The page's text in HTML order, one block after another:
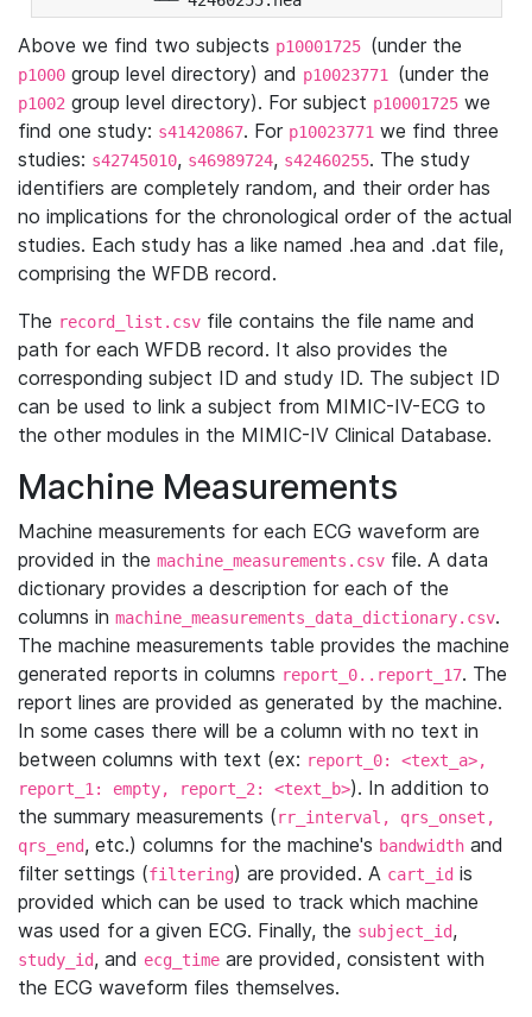
Above we find two subjects p10001725 (under the
p1000 group level directory) and p10023771 (under the
p1002 group level directory). For subject p10001725 we
find one study: s41420867. For p10023771 we find three
studies: s42745010, s46989724, s42460255. The study
identifiers are completely random, and their order has
no implications for the chronological order of the actual
studies. Each study has a like named .hea and .dat file,
comprising the WFDB record.
The record_list.csv file contains the file name and
path for each WFDB record. It also provides the
corresponding subject ID and study ID. The subject ID
can be used to link a subject from MIMIC-IV-ECG to
the other modules in the MIMIC-IV Clinical Database.
Machine Measurements
Machine measurements for each ECG waveform are
provided in the machine_measurements.csv file. A data
dictionary provides a description for each of the
columns in machine_measurements_data_dictionary.csv.
The machine measurements table provides the machine
generated reports in columns report_0..report_17. The
report lines are provided as generated by the machine.
In some cases there will be a column with no text in
between columns with text (ex: report_0: <text_a>,
report_1: empty, report_2: <text_b>). In addition to
the summary measurements (rr_interval, qrs_onset,
qrs_end, etc.) columns for the machine's bandwidth and
filter settings (filtering) are provided. A cart_id is
provided which can be used to track which machine
was used for a given ECG. Finally, the subject_id,
study_id, and ecg_time are provided, consistent with
the ECG waveform files themselves.